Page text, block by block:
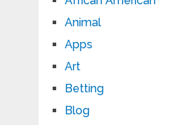
Animal
Apps
Art
Betting
Blog